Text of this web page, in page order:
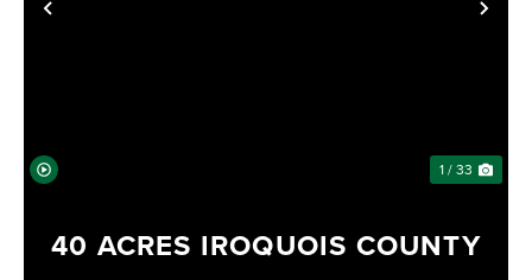
PREVIOUS
1 / 33
40 ACRES IROQUOIS COUNTY